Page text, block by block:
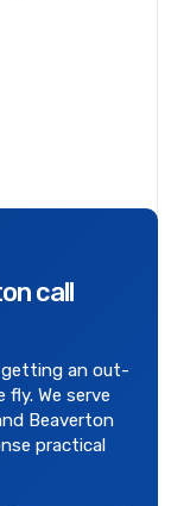
call
getting an out-
We serve
Beaverton
practical